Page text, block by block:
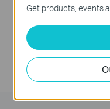
Get products, events